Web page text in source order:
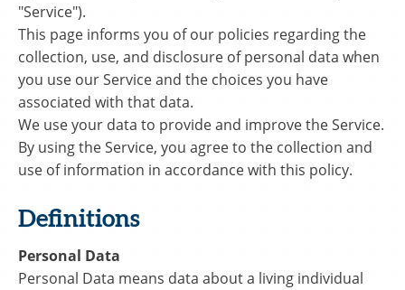
"Service").
This page informs you of our policies regarding the
collection, use, and disclosure of personal data when
you use our Service and the choices you have
associated with that data.
We use your data to provide and improve the Service.
By using the Service, you agree to the collection and
use of information in accordance with this policy.
Definitions
Personal Data
Personal Data means data about a living individual